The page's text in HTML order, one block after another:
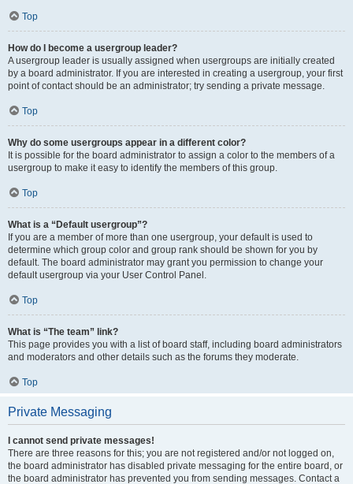
Top
How do I become a usergroup leader?
A usergroup leader is usually assigned when usergroups are initially created
by a board administrator. If you are interested in creating a usergroup, your first
point of contact should be an administrator; try sending a private message.
Top
Why do some usergroups appear in a different color?
It is possible for the board administrator to assign a color to the members of a
usergroup to make it easy to identify the members of this group.
Top
What is a “Default usergroup”?
If you are a member of more than one usergroup, your default is used to
determine which group color and group rank should be shown for you by
default. The board administrator may grant you permission to change your
default usergroup via your User Control Panel.
Top
What is “The team” link?
This page provides you with a list of board staff, including board administrators
and moderators and other details such as the forums they moderate.
Top
Private Messaging
I cannot send private messages!
There are three reasons for this; you are not registered and/or not logged on,
the board administrator has disabled private messaging for the entire board, or
the board administrator has prevented you from sending messages. Contact a